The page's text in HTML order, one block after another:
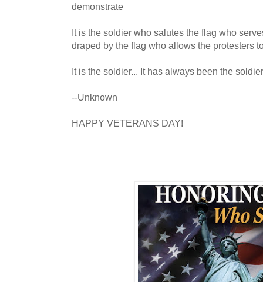
demonstrate
It is the soldier who salutes the flag who
draped by the flag who allows the protesters
It is the soldier... It has always been the
--Unknown
HAPPY VETERANS DAY!